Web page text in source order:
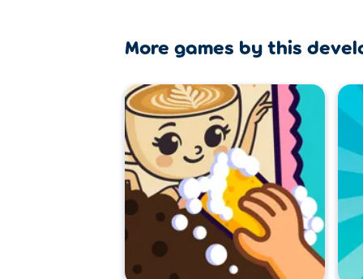
More games by this